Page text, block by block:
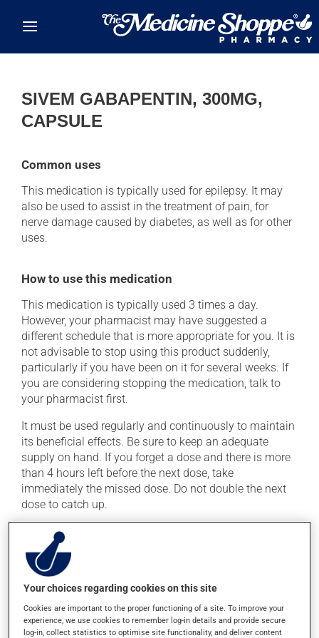
SIVEM GABAPENTIN, 300MG,
CAPSULE
Common uses
This medication is typically used for epilepsy. It may
also be used to assist in the treatment of pain, for
nerve damage caused by diabetes, as well as for other
uses.
How to use this medication
This medication is typically used 3 times a day.
However, your pharmacist may have suggested a
different schedule that is more appropriate for you. It is
not advisable to stop using this product suddenly,
particularly if you have been on it for several weeks. If
you are considering stopping the medication, talk to
your pharmacist first.
It must be used regularly and continuously to maintain
its beneficial effects. Be sure to keep an adequate
supply on hand. If you forget a dose and there is more
than 4 hours left before the next dose, take
immediately the missed dose. Do not double the next
dose to catch up.
This medication may be taken with or without food.
Consuming alcohol may intensify the effect of this
product. Limit alcohol consumption to occasional
small quantities.
Possible side effects
Your choices regarding cookies on this site
Cookies are important to the proper functioning of a site. To improve your
experience, we use cookies to remember log-in details and provide secure
log-in, collect statistics to optimise site functionality, and deliver content